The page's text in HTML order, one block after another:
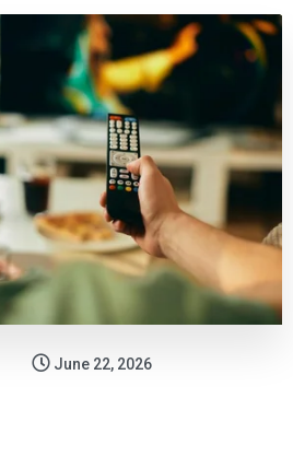
June 22, 2026